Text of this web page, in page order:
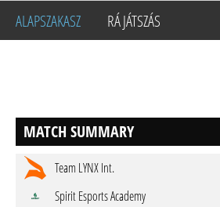
ALAPSZAKASZ
RÁJÁTSZÁS
MATCH SUMMARY
Team LYNX Int.
Spirit Esports Academy